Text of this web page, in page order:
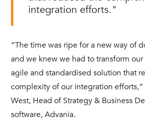
integration efforts."
“The time was ripe for a new way of
and we knew we had to transform
agile and standardised solution that
complexity of our integration
West, Head of Strategy & Business
software, Advania.